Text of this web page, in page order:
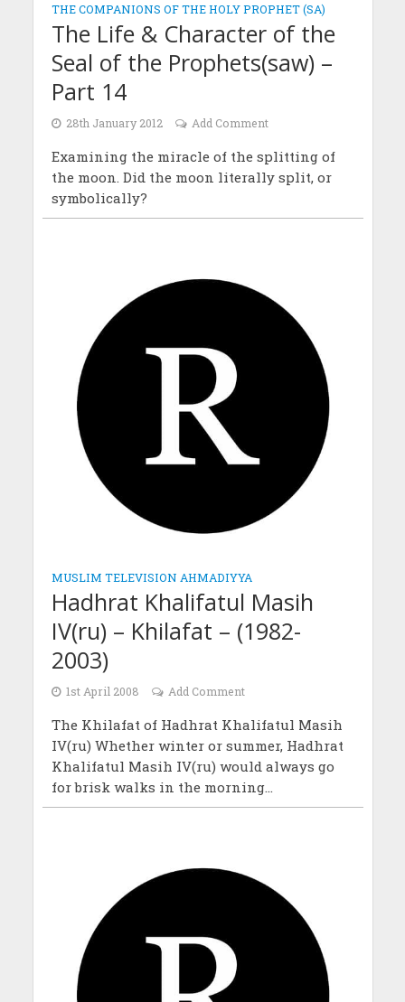
THE COMPANIONS OF THE HOLY PROPHET (SA)
The Life & Character of the
Seal of the Prophets(saw) –
Part 14
28th January 2012 Add Comment
Examining the miracle of the splitting of
the moon. Did the moon literally split, or
symbolically?
MUSLIM TELEVISION AHMADIYYA
Hadhrat Khalifatul Masih
IV(ru) – Khilafat – (1982-
2003)
1st April 2008 Add Comment
The Khilafat of Hadhrat Khalifatul Masih
IV(ru) Whether winter or summer, Hadhrat
Khalifatul Masih IV(ru) would always go
for brisk walks in the morning...